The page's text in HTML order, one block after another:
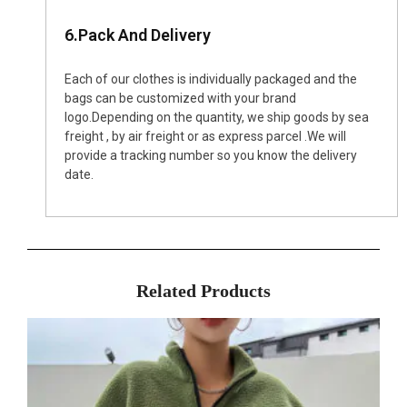
6.Pack And Delivery
Each of our clothes is individually packaged and the
bags can be customized with your brand
logo.Depending on the quantity, we ship goods by sea
freight , by air freight or as express parcel .We will
provide a tracking number so you know the delivery
date.
Related Products